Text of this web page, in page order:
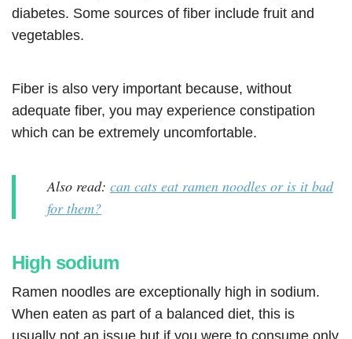
diabetes. Some sources of fiber include fruit and
vegetables.
Fiber is also very important because, without
adequate fiber, you may experience constipation
which can be extremely uncomfortable.
Also read: can cats eat ramen noodles or is it bad
for them?
High sodium
Ramen noodles are exceptionally high in sodium.
When eaten as part of a balanced diet, this is
usually not an issue but if you were to consume only